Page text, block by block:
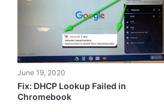
June 19, 2020
Fix: DHCP Lookup Failed in
Chromebook